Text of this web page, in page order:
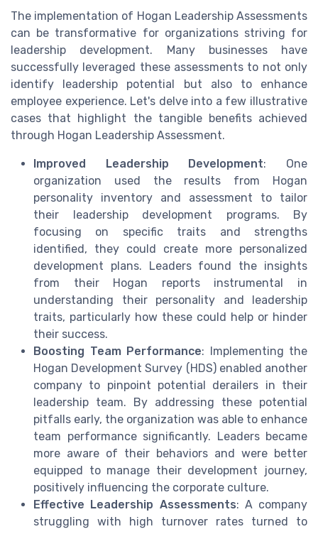
The implementation of Hogan Leadership Assessments
can be transformative for organizations striving for
leadership development. Many businesses have
successfully leveraged these assessments to not only
identify leadership potential but also to enhance
employee experience. Let's delve into a few illustrative
cases that highlight the tangible benefits achieved
through Hogan Leadership Assessment.
Improved Leadership Development: One
organization used the results from Hogan
personality inventory and assessment to tailor
their leadership development programs. By
focusing on specific traits and strengths
identified, they could create more personalized
development plans. Leaders found the insights
from their Hogan reports instrumental in
understanding their personality and leadership
traits, particularly how these could help or hinder
their success.
Boosting Team Performance: Implementing the
Hogan Development Survey (HDS) enabled another
company to pinpoint potential derailers in their
leadership team. By addressing these potential
pitfalls early, the organization was able to enhance
team performance significantly. Leaders became
more aware of their behaviors and were better
equipped to manage their development journey,
positively influencing the corporate culture.
Effective Leadership Assessments: A company
struggling with high turnover rates turned to